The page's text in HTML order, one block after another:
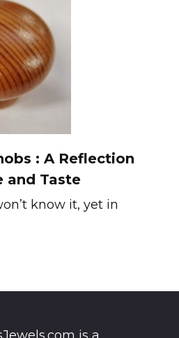
: A Reflection
and Taste
know it, yet in